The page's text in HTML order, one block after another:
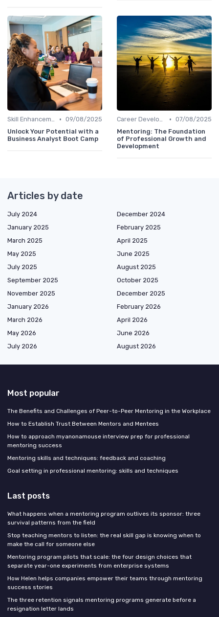
Skill Enhancement • 09/08/2025
Unlock Your Potential with a
Business Analyst Boot Camp
Career Development • 07/08/2025
Mentoring: The Foundation
of Professional Growth and
Development
Articles by date
July 2024
December 2024
January 2025
February 2025
March 2025
April 2025
May 2025
June 2025
July 2025
August 2025
September 2025
October 2025
November 2025
December 2025
January 2026
February 2026
March 2026
April 2026
May 2026
June 2026
July 2026
August 2026
Most popular
The Benefits and Challenges of Peer-to-Peer Mentoring in the Workplace
How to Establish Trust Between Mentors and Mentees
How to approach myanonamouse interview prep for professional
mentoring success
Mentoring skills and techniques: feedback and coaching
Goal setting in professional mentoring: skills and techniques
Last posts
What happens when a mentoring program outlives its sponsor: three
survival patterns from the field
Stop teaching mentors to listen: the real skill gap is knowing when to
make the call for someone else
Mentoring program pilots that scale: the four design choices that
separate year-one experiments from enterprise systems
How Helen helps companies empower their teams through mentoring
success stories
The three retention signals mentoring programs generate before a
resignation letter lands